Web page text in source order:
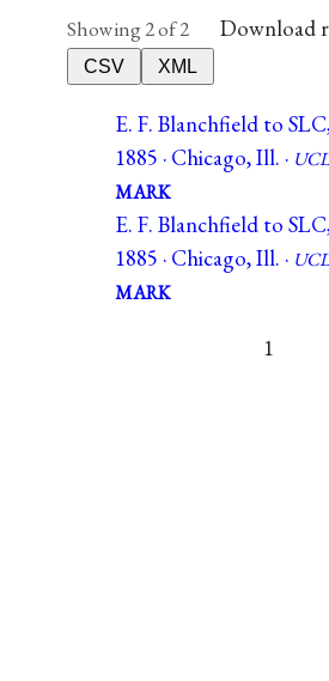
Showing 2 of 2 Download
CSV
XML
E. F. Blanchfield to
1885 · Chicago, Ill. ·
MARK
E. F. Blanchfield to
1885 · Chicago, Ill. ·
MARK
1